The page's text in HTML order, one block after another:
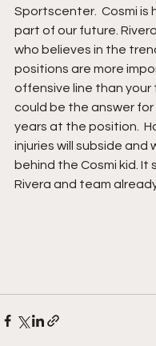
Sportscenter.  Cosmi is
part of our future.
who believes in the
positions are more
offensive line than your
could be the answer
years at the position.
injuries will subside and
behind the Cosmi kid. It
Rivera and team